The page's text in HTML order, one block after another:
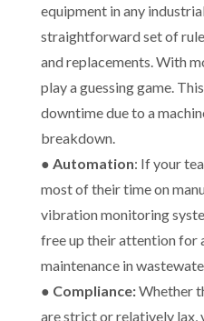
equipment in any
straightforward set of
and replacements. With
play a guessing game.
downtime due to a
breakdown.
● Automation: If your
most of their time on
vibration monitoring
free up their attention for
maintenance in
● Compliance:Whether
are strict or relatively